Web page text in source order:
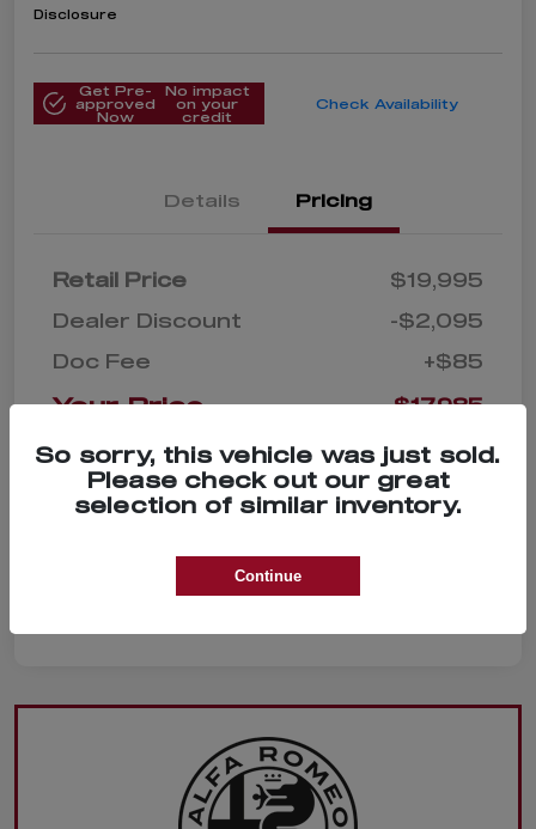
Disclosure
Get Pre-
approved
Now
No impact
on your
credit
Check Availability
Details Pricing
Retail Price
$19,995
Dealer Discount
-$2,095
Doc Fee
+$85
Your Price $17,985
So sorry, this vehicle was just sold.
Please check out our great
selection of similar inventory.
Continue